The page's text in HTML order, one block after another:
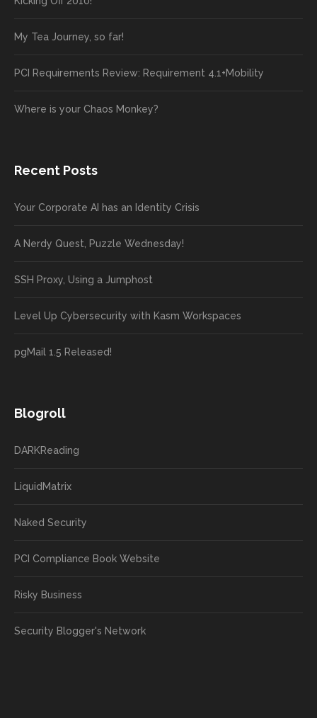
My Tea Journey, so far!
PCI Requirements Review: Requirement 4.1+Mobility
Where is your Chaos Monkey?
Recent Posts
Your Corporate AI has an Identity Crisis
A Nerdy Quest, Puzzle Wednesday!
SSH Proxy, Using a Jumphost
Level Up Cybersecurity with Kasm Workspaces
pgMail 1.5 Released!
Blogroll
DARKReading
LiquidMatrix
Naked Security
PCI Compliance Book Website
Risky Business
Security Blogger's Network